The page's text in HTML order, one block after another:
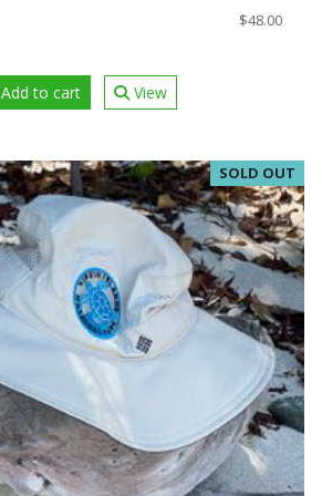
$48.00
Add to cart View
SOLD OUT